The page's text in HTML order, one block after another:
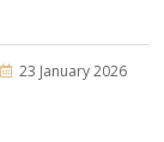
23 January 2026